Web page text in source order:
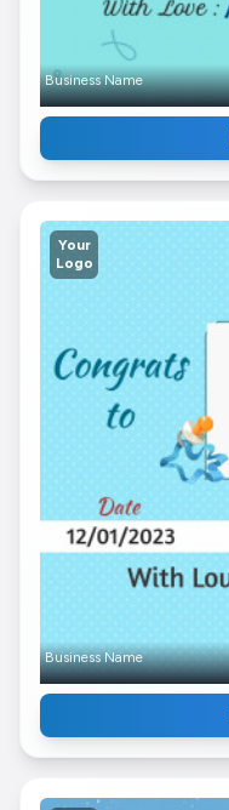
Business Name
Your
Logo
Business Name